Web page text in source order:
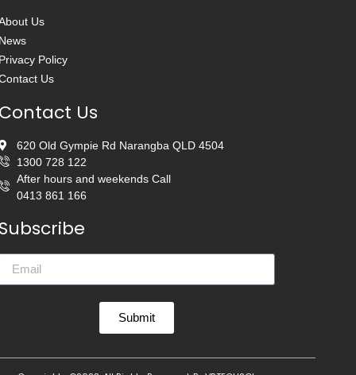
Us
Policy
Us
Us
620 Old Gympie Rd Narangba QLD 4504
1300 728 122
After hours and weekends Call
0413 861 166
Submit